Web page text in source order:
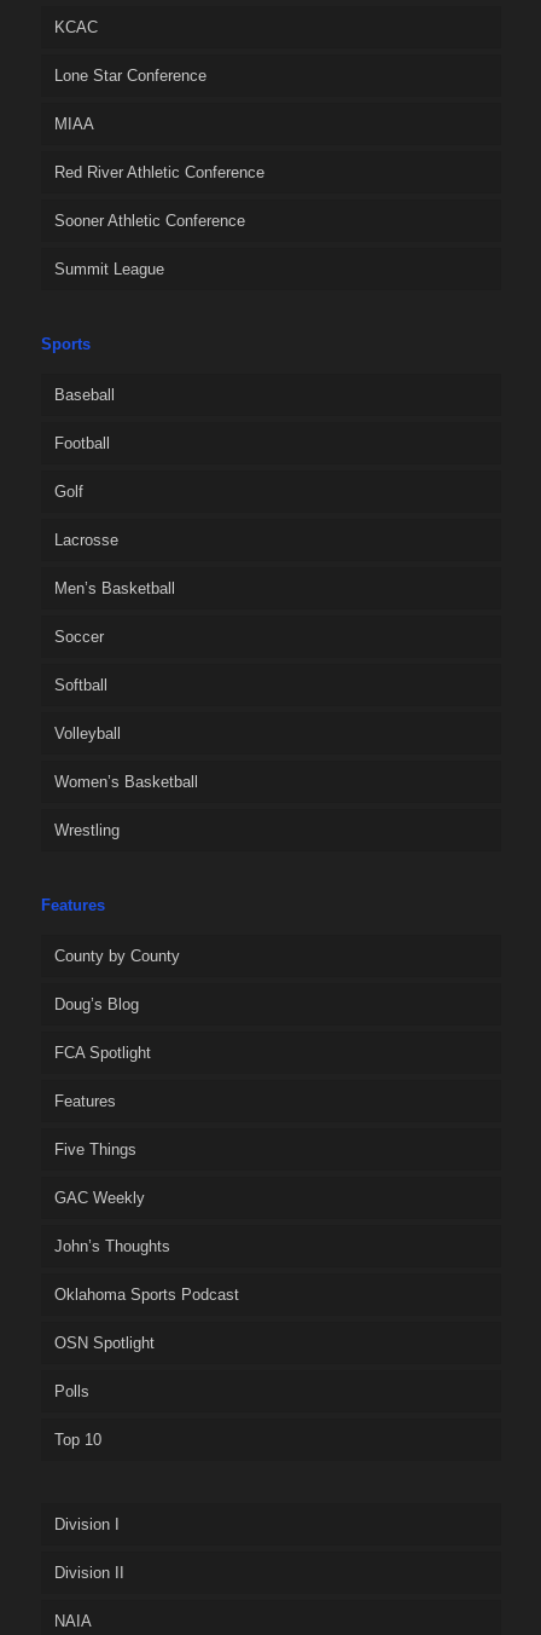
KCAC
Lone Star Conference
MIAA
Red River Athletic Conference
Sooner Athletic Conference
Summit League
Sports
Baseball
Football
Golf
Lacrosse
Men’s Basketball
Soccer
Softball
Volleyball
Women’s Basketball
Wrestling
Features
County by County
Doug’s Blog
FCA Spotlight
Features
Five Things
GAC Weekly
John’s Thoughts
Oklahoma Sports Podcast
OSN Spotlight
Polls
Top 10
Division I
Division II
NAIA